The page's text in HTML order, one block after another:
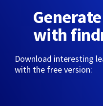
with
Download interesting
with the free version: